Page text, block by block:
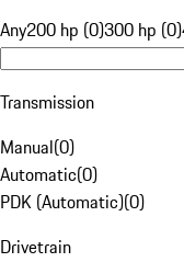
Any200 hp (0)300 hp (0)
Transmission
Manual(0)
Automatic(0)
PDK (Automatic)(0)
Drivetrain